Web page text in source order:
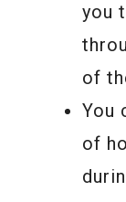
you
of
You
of